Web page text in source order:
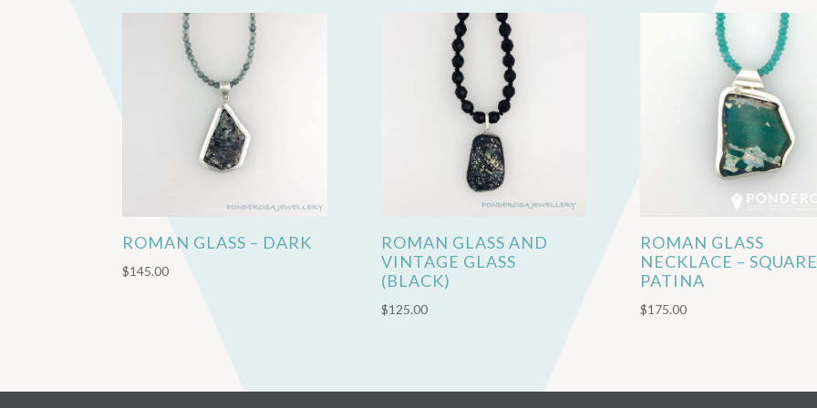
ROMAN GLASS – DARK
$145.00
ROMAN GLASS AND
VINTAGE GLASS
(BLACK)
$125.00
ROMAN GLASS
NECKLACE – SQUARE
PATINA
$175.00